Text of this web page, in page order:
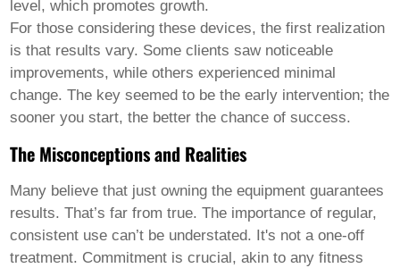
Ukrainian
Urdu
Uzbek
Vietnamese
Welsh
Xhosa
Yiddish
Zulu
Kinyarwanda
Tatar
Oriya
Turkmen
Uyghur
level, which promotes growth.
For those considering these devices, the first realization
is that results vary. Some clients saw noticeable
improvements, while others experienced minimal
change. The key seemed to be the early intervention; the
sooner you start, the better the chance of success.
The Misconceptions and Realities
Many believe that just owning the equipment guarantees
results. That’s far from true. The importance of regular,
consistent use can’t be understated. It's not a one-off
treatment. Commitment is crucial, akin to any fitness